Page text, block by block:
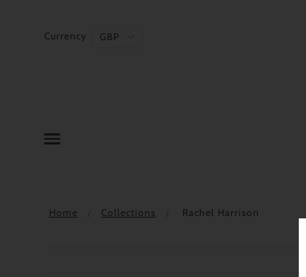
Currency
Home Collections Rachel Harrison